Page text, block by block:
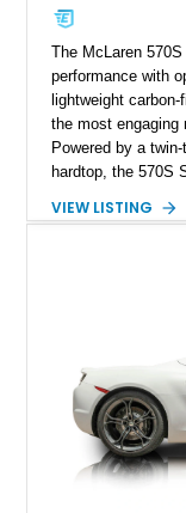
The McLaren
performance with
lightweight
the most engaging
Powered by a
hardtop, the 570S
example has
of factory luxury
VIEW LISTING